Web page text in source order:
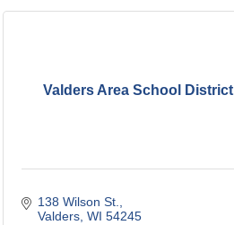
Valders Area School District
138 Wilson St.
Valders WI 54245